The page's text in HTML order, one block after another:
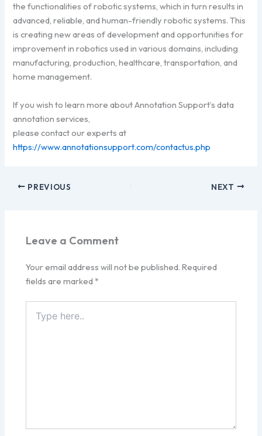
the functionalities of robotic systems, which in turn results in
advanced, reliable, and human-friendly robotic systems. This
is creating new areas of development and opportunities for
improvement in robotics used in various domains, including
manufacturing, production, healthcare, transportation, and
home management.
If you wish to learn more about Annotation Support’s data
annotation services,
please contact our experts at
https://www.annotationsupport.com/contactus.php
PREVIOUS NEXT
Leave a Comment
Your email address will not be published. Required
fields are marked*
here..